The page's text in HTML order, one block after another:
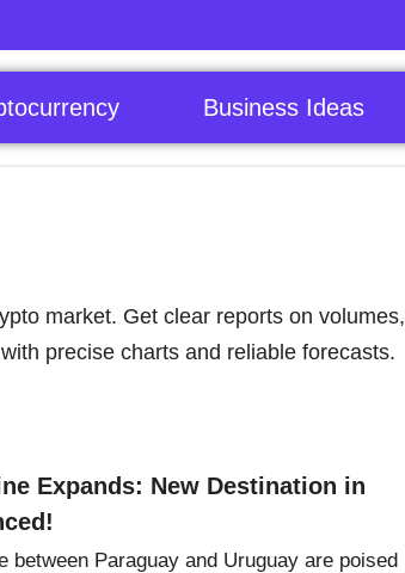
Business Ideas
market. Get clear reports on volumes,
precise charts and reliable forecasts.
Expands: New Destination in
between Paraguay and Uruguay are poised